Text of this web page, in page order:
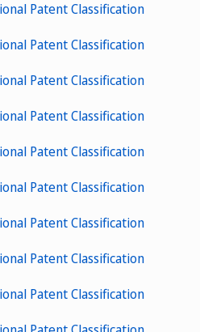
Patent Classification
Patent Classification
Patent Classification
Patent Classification
Patent Classification
Patent Classification
Patent Classification
Patent Classification
Patent Classification